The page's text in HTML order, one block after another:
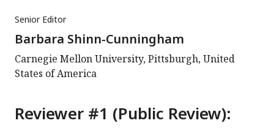
Senior Editor
Barbara Shinn-Cunningham
Carnegie Mellon University, Pittsburgh, United
States of America
Reviewer #1 (Public Review):